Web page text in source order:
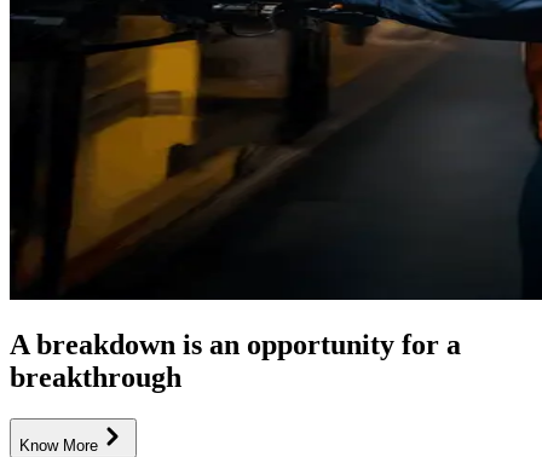
A breakdown is an opportunity for a
breakthrough
Know More